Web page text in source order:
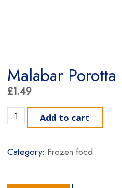
Malabar
£1.49
Malabar Porotta 330g DD
Add to cart
Category: Frozen food